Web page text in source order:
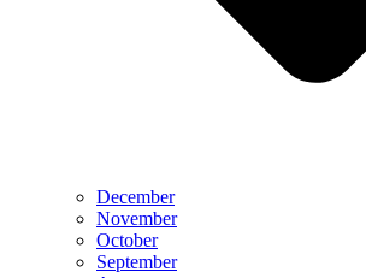
December
November
October
September